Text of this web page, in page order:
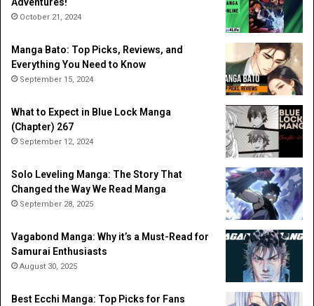
October 21, 2024
Manga Bato: Top Picks, Reviews, and
Everything You Need to Know
September 15, 2024
What to Expect in Blue Lock Manga
(Chapter) 267
September 12, 2024
Solo Leveling Manga: The Story That
Changed the Way We Read Manga
September 28, 2025
Vagabond Manga: Why it’s a Must-Read for
Samurai Enthusiasts
August 30, 2025
Best Ecchi Manga: Top Picks for Fans